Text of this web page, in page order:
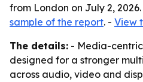
from London on July 2, 2026.
sample of the report. - View
The details: - Media-
designed for a stronger
across audio, video and